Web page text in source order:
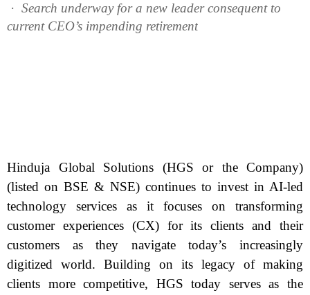
· Search underway for a new leader consequent to
current CEO’s impending retirement
Hinduja Global Solutions (HGS or the Company)
(listed on BSE & NSE) continues to invest in AI-led
technology services as it focuses on transforming
customer experiences (CX) for its clients and their
customers as they navigate today’s increasingly
digitized world. Building on its legacy of making
clients more competitive, HGS today serves as the